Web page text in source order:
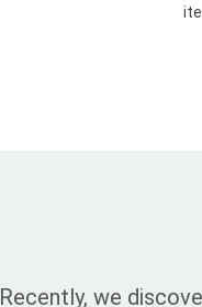
Recently, we